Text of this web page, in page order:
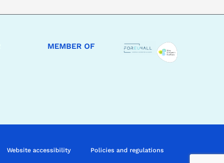
MEMBER OF
Website accessibility Policies and regulations